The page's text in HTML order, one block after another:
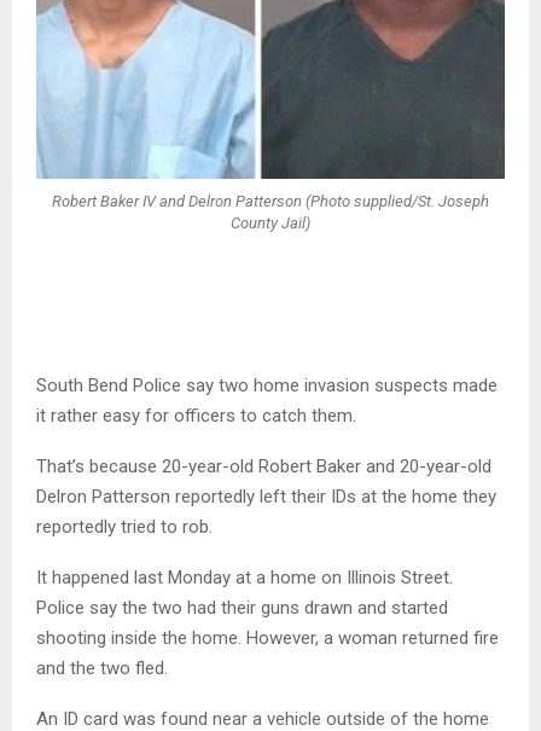
Robert Baker IV and Delron Patterson (Photo supplied/St. Joseph
County Jail)
South Bend Police say two home invasion suspects made
it rather easy for officers to catch them.
That’s because 20-year-old Robert Baker and 20-year-old
Delron Patterson reportedly left their IDs at the home they
reportedly tried to rob.
It happened last Monday at a home on Illinois Street.
Police say the two had their guns drawn and started
shooting inside the home. However, a woman returned fire
and the two fled.
An ID card was found near a vehicle outside of the home